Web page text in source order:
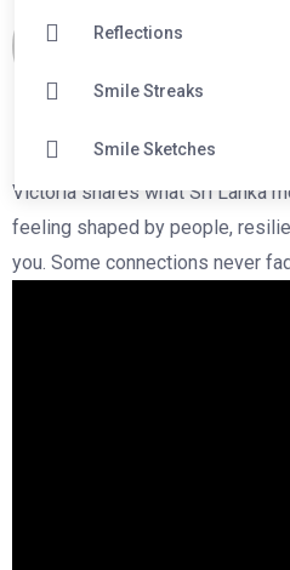
Reflections
Smile Streaks
Smile Sketches
Menaka Indrakumar
Victoria shares what Sri Lanka
feeling shaped by people,
you. Some connections never